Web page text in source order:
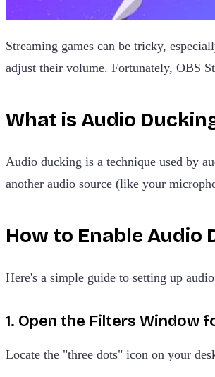
Streaming games can be tricky,
adjust their volume. Fortunately, OBS
What is Audio
Audio ducking is a technique used by
another audio source (like your
How to Enable Audio
Here's a simple guide to setting up
1. Open the Filters Window
Locate the "three dots" icon on your